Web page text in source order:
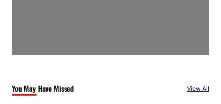
You May Have Missed View All